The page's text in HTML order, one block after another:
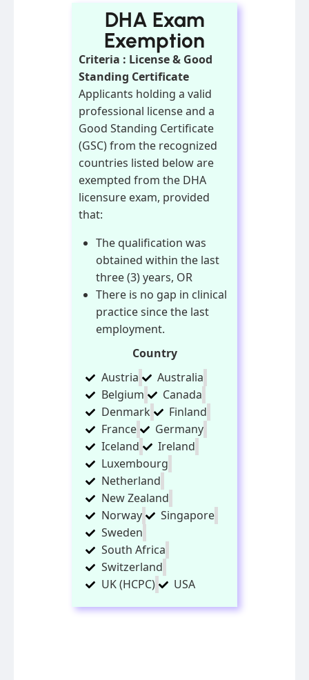
DHA Exam
Exemption
Criteria : License & Good
Standing Certificate
Applicants holding a valid
professional license and a
Good Standing Certificate
(GSC) from the recognized
countries listed below are
exempted from the DHA
licensure exam, provided
that:
The qualification was
obtained within the last
three (3) years, OR
There is no gap in clinical
practice since the last
employment.
Country
Austria
Australia
Belgium
Canada
Denmark
Finland
France
Germany
Iceland
Ireland
Luxembourg
Netherland
New Zealand
Norway
Singapore
Sweden
South Africa
Switzerland
UK (HCPC)
USA